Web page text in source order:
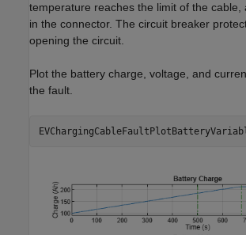
temperature reaches the limit of the cable,
in the connector. The circuit breaker
opening the circuit.
Plot the battery charge, voltage, and
the fault.